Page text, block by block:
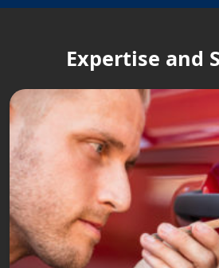
Expertise and